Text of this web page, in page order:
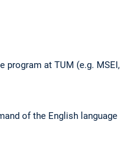
at TUM (e.g. MSEI,
of the English language